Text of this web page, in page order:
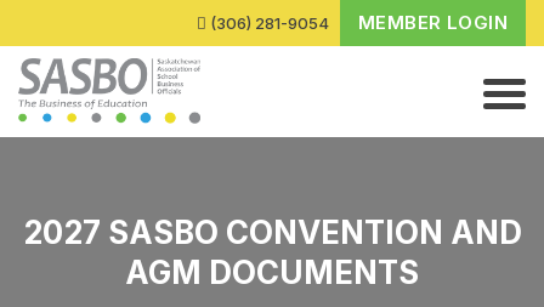
(306) 281-9054 MEMBER LOGIN
2027 SASBO CONVENTION AND
AGM DOCUMENTS